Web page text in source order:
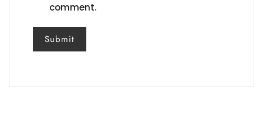
comment.